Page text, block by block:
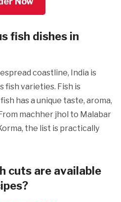
fish dishes in
coastline, India is
fish varieties. Fish is
has a unique taste, aroma,
machher jhol to Malabar
the list is practically
cuts are available